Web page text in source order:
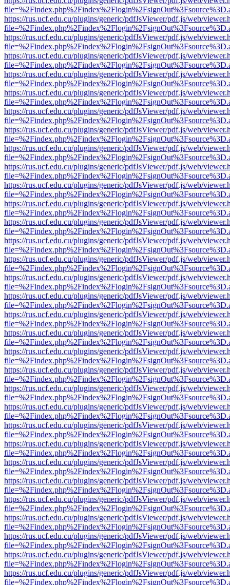
https://rus.ucf.edu.cu/plugins/generic/pdfJsViewer/pdf.js/web/
https://rus.ucf.edu.cu/plugins/generic/pdfJsViewer/pdf.js/web/
https://rus.ucf.edu.cu/plugins/generic/pdfJsViewer/pdf.js/web/
https://rus.ucf.edu.cu/plugins/generic/pdfJsViewer/pdf.js/web/
https://rus.ucf.edu.cu/plugins/generic/pdfJsViewer/pdf.js/web/
https://rus.ucf.edu.cu/plugins/generic/pdfJsViewer/pdf.js/web/
https://rus.ucf.edu.cu/plugins/generic/pdfJsViewer/pdf.js/web/
https://rus.ucf.edu.cu/plugins/generic/pdfJsViewer/pdf.js/web/
https://rus.ucf.edu.cu/plugins/generic/pdfJsViewer/pdf.js/web/
https://rus.ucf.edu.cu/plugins/generic/pdfJsViewer/pdf.js/web/
https://rus.ucf.edu.cu/plugins/generic/pdfJsViewer/pdf.js/web/
https://rus.ucf.edu.cu/plugins/generic/pdfJsViewer/pdf.js/web/
https://rus.ucf.edu.cu/plugins/generic/pdfJsViewer/pdf.js/web/
https://rus.ucf.edu.cu/plugins/generic/pdfJsViewer/pdf.js/web/
https://rus.ucf.edu.cu/plugins/generic/pdfJsViewer/pdf.js/web/
https://rus.ucf.edu.cu/plugins/generic/pdfJsViewer/pdf.js/web/
https://rus.ucf.edu.cu/plugins/generic/pdfJsViewer/pdf.js/web/
https://rus.ucf.edu.cu/plugins/generic/pdfJsViewer/pdf.js/web/
https://rus.ucf.edu.cu/plugins/generic/pdfJsViewer/pdf.js/web/
https://rus.ucf.edu.cu/plugins/generic/pdfJsViewer/pdf.js/web/
https://rus.ucf.edu.cu/plugins/generic/pdfJsViewer/pdf.js/web/
https://rus.ucf.edu.cu/plugins/generic/pdfJsViewer/pdf.js/web/
https://rus.ucf.edu.cu/plugins/generic/pdfJsViewer/pdf.js/web/
https://rus.ucf.edu.cu/plugins/generic/pdfJsViewer/pdf.js/web/
https://rus.ucf.edu.cu/plugins/generic/pdfJsViewer/pdf.js/web/
https://rus.ucf.edu.cu/plugins/generic/pdfJsViewer/pdf.js/web/
https://rus.ucf.edu.cu/plugins/generic/pdfJsViewer/pdf.js/web/
https://rus.ucf.edu.cu/plugins/generic/pdfJsViewer/pdf.js/web/
https://rus.ucf.edu.cu/plugins/generic/pdfJsViewer/pdf.js/web/
https://rus.ucf.edu.cu/plugins/generic/pdfJsViewer/pdf.js/web/
https://rus.ucf.edu.cu/plugins/generic/pdfJsViewer/pdf.js/web/